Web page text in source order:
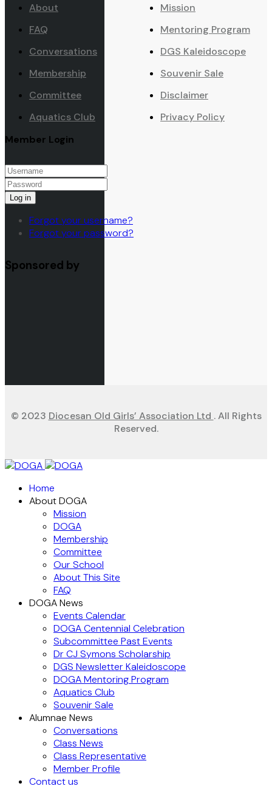
About
FAQ
Conversations
Membership
Committee
Aquatics Club
Mission
Mentoring Program
DGS Kaleidoscope
Souvenir Sale
Disclaimer
Privacy Policy
Member Login
Log in
Forgot your username?
Forgot your password?
Sponsored by
© 2023 Diocesan Old Girls’ Association Ltd . All Rights
Reserved.
Home
About DOGA
Mission
DOGA
Membership
Committee
Our School
About This Site
FAQ
DOGA News
Events Calendar
DOGA Centennial Celebration
Subcommittee Past Events
Dr CJ Symons Scholarship
DGS Newsletter Kaleidoscope
DOGA Mentoring Program
Aquatics Club
Souvenir Sale
Alumnae News
Conversations
Class News
Class Representative
Member Profile
Contact us